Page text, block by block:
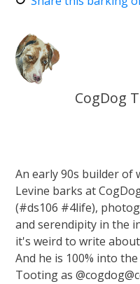
CogDog
An early 90s builder of
Levine barks at
(#ds106 #4life),
and serendipity in the
it's weird to write
And he is 100% into
Tooting as